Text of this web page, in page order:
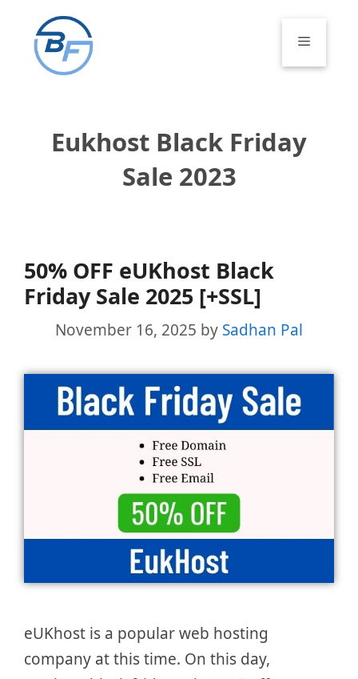
content
Menu
Eukhost Black Friday
Sale 2023
50% OFF eUKhost Black
Friday Sale 2025 [+SSL]
November 16, 2025 by Sadhan Pal
eUKhost is a popular web hosting
company at this time. On this day,